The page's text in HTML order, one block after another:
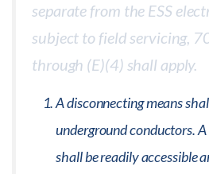
separate from the ESS
subject to field servicing,
through (E)(4) shall apply.
A disconnecting means
underground conductors.
shall be readily accessible